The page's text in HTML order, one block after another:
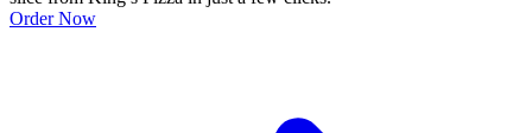
Order Now